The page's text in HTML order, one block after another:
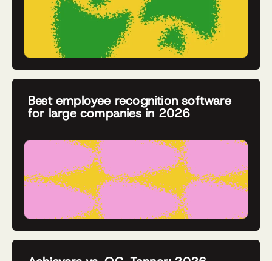
Best employee recognition software
for large companies in 2026